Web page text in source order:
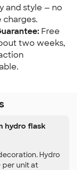
and style — no
charges.
Free
two weeks,
hydro flask
Hydro
per unit at